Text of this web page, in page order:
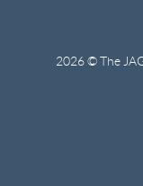
2026© The